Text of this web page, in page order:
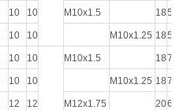
10 10 M10x1.5 1852
10 10 M10x1.25 1852
10 10 M10x1.5 1872
10 10 M10x1.25 1872
12 12 M12x1.75 2062